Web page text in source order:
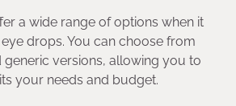
a wide range of options when it
drops. You can choose from
versions, allowing you to
your needs and budget.